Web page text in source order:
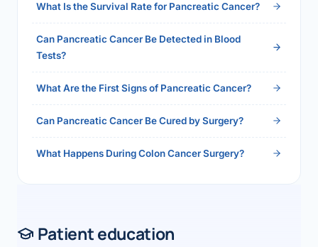
What Is the Survival Rate for Pancreatic Cancer?
Can Pancreatic Cancer Be Detected in Blood
Tests?
What Are the First Signs of Pancreatic Cancer?
Can Pancreatic Cancer Be Cured by Surgery?
What Happens During Colon Cancer Surgery?
Patient education